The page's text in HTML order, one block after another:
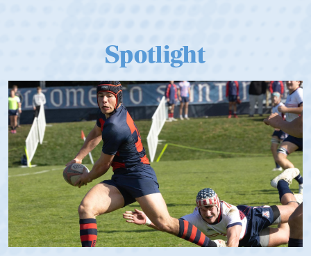
Spotlight